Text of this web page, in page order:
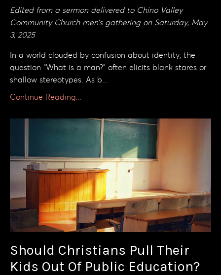
Edited from a sermon delivered to Chino Valley
Community Church men’s gathering on Saturday, May
3, 2025
In a world clouded by confusion about identity, the
question “What is a man?” often elicits blank stares or
shallow stereotypes. As b...
Continue Reading...
Should Christians Pull Their
Kids Out Of Public Education?